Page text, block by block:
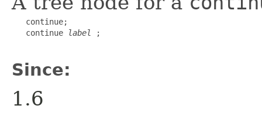
   continue;
   continue
label ;
Since:
1.6